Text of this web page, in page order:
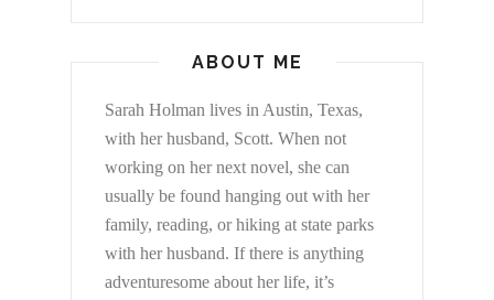
ABOUT ME
Sarah Holman lives in Austin, Texas,
with her husband, Scott. When not
working on her next novel, she can
usually be found hanging out with her
family, reading, or hiking at state parks
with her husband. If there is anything
adventuresome about her life, it’s